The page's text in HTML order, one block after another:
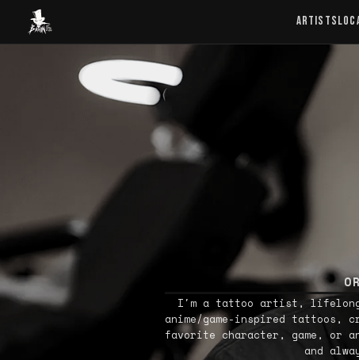
Baron Art ARTISTS
I'm a tattoo artist, lifelong
anime/game-inspired
favorite character, game, or
and